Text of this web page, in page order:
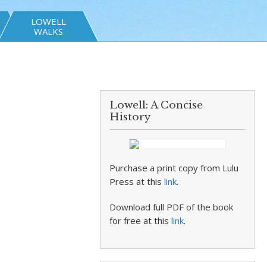
LOWELL
WALKS
Lowell: A Concise
History
Purchase a print copy from Lulu
Press at thislink.
Download full PDF of the book
for free at thislink.